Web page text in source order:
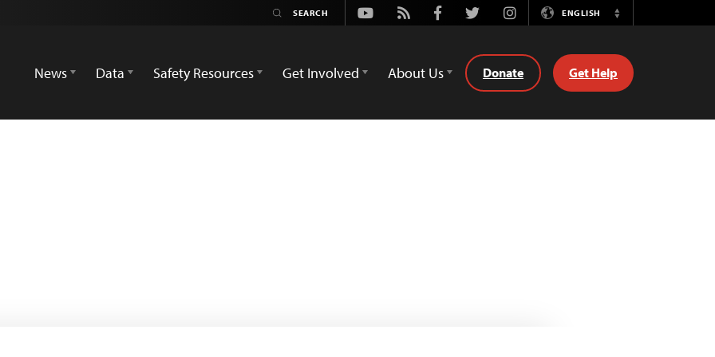
Youtube
Rss FacebookTwitterInstagramENGLISH
Switch
News
Data Safety Resources Get Involved About Us Donate Get Help